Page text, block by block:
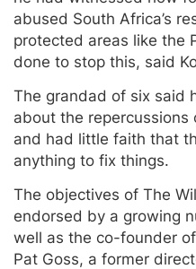
abused South Africa’s
protected areas like the
done to stop this, said
The grandad of six said
about the repercussions
and had little faith that
anything to fix things.
The objectives of The
endorsed by a growing
well as the co-founder
Pat Goss, a former